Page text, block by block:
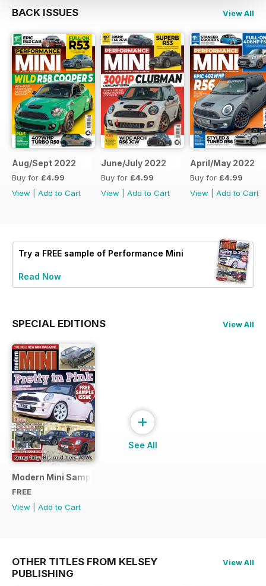
BACK ISSUES View All
Aug/Sept 2022
Buy for £4.99
View
Add to Cart
June/July 2022
Buy for £4.99
View
Add to Cart
April/May 2022
Buy for £4.99
View
Add to Cart
Try a FREE sample of Performance Mini
Read Now
SPECIAL EDITIONS View All
Modern Mini Sample Issue NEW
FREE
View
Add to Cart
+
See All
OTHER TITLES FROM KELSEY
PUBLISHING
View All